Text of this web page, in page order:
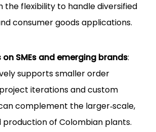
the flexibility to handle diversified
consumer goods applications.
SMEs and emerging brands:
supports smaller order
iterations and custom
complement the larger‑scale,
production of Colombian plants.